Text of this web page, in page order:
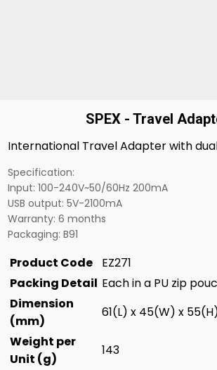
SPEX - Travel
International Travel Adapter with
Specification:
Input: 100-240V~50/60Hz 200mA
USB output: 5V-2100mA
Warranty: 6 months
Packaging: B91
Product Code
EZ271
Packing Detail Each in a PU zip
Dimension
(mm)
61(L) x 45(W) x
Weight per
Unit (g)
143